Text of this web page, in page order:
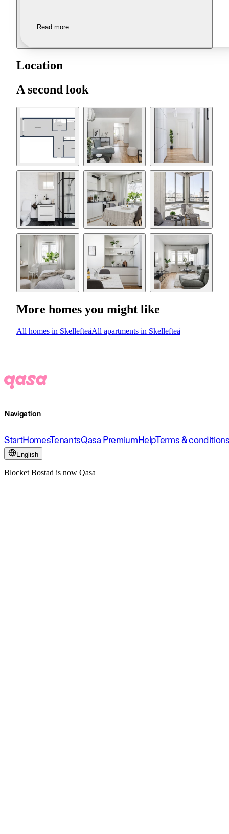
Read more
Location
A second look
More homes you might like
All homes in SkellefteåAll apartments in Skellefteå
Navigation
StartHomesTenantsQasa PremiumHelpTerms &
English
Blocket Bostad is now Qasa